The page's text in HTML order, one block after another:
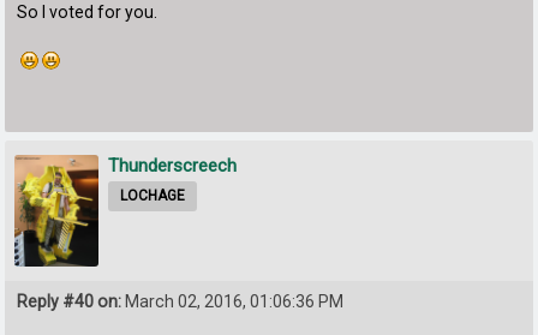
So I voted for you.
Thunderscreech
LOCHAGE
Reply #40 on: March 02, 2016, 01:06:36 PM